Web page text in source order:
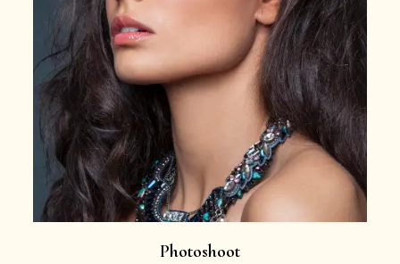
Photoshoot